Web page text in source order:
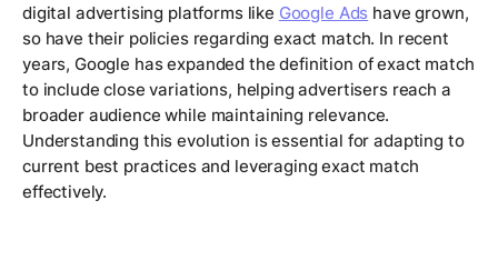
digital advertising platforms like Google Ads have grown,
so have their policies regarding exact match. In recent
years, Google has expanded the definition of exact match
to include close variations, helping advertisers reach a
broader audience while maintaining relevance.
Understanding this evolution is essential for adapting to
current best practices and leveraging exact match
effectively.